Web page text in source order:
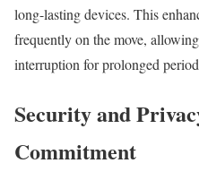
long-lasting devices. This
frequently on the move,
interruption for prolonged
Security and
Commitment